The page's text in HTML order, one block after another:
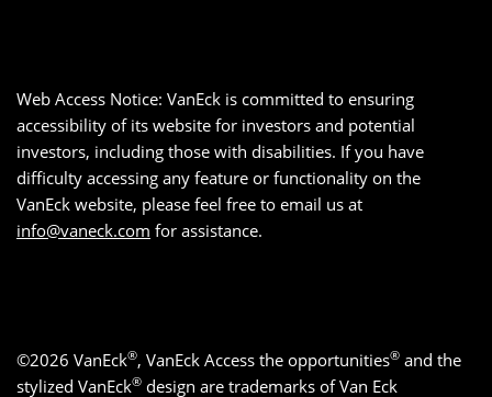
Web Access Notice: VanEck is committed to ensuring
accessibility of its website for investors and potential
investors, including those with disabilities. If you have
difficulty accessing any feature or functionality on the
VanEck website, please feel free to email us at
info@vaneck.com for assistance.
©2026 VanEck®, VanEck Access the opportunities® and the
stylized VanEck® design are trademarks of Van Eck